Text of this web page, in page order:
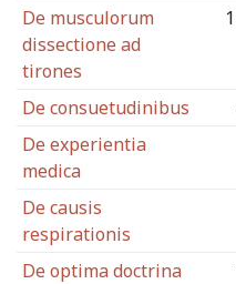
De musculorum
dissectione ad
tirones
De consuetudinibus
De experientia
medica
De causis
respirationis
De optima doctrina